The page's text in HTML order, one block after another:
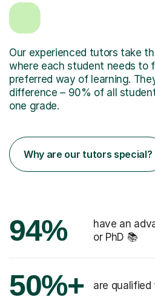
Our experienced tutors take
where each student needs to
preferred way of learning.
difference – 90% of all
one grade.
Why are our tutors special?
94%
have an
or PhD 📚
50%+ are qualified